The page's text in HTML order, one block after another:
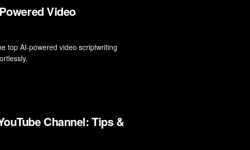
Video
top AI-powered video scriptwriting
Channel: Tips &